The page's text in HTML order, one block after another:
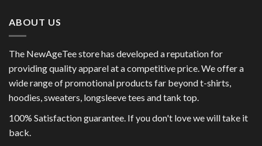
ABOUT US
The NewAgeTee store has developed a reputation for
providing quality apparel at a competitive price. We offer a
wide range of promotional products far beyond t-shirts,
hoodies, sweaters, longsleeve tees and tank top.
100% Satisfaction guarantee. If you don't love we will take it
back.